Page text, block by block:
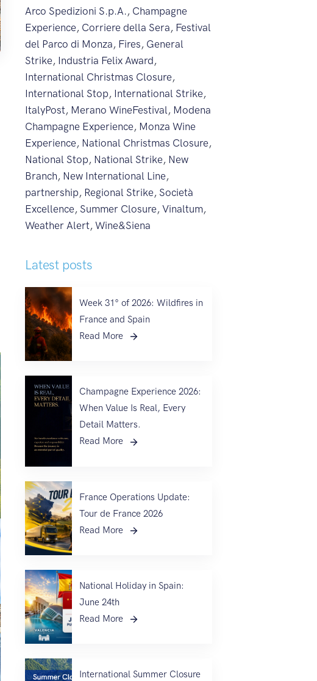
Arco Spedizioni S.p.A., Champagne
Experience, Corriere della Sera, Festival
del Parco di Monza, Fires, General
Strike, Industria Felix Award,
International Christmas Closure,
International Stop, International Strike,
ItalyPost, Merano WineFestival , Modena
Champagne Experience, Monza Wine
Experience, National Christmas Closure,
National Stop, National Strike, New
Branch, New International Line,
partnership, Regional Strike, Società
Excellence, Summer Closure,Vinaltum,
Weather Alert,Wine&Siena
Latest posts
Week 31° of 2026: Wildfires in
France and Spain
Read More
Champagne Experience 2026:
When Value Is Real, Every
Detail Matters.
Read More
France Operations Update:
Tour de France 2026
Read More
National Holiday in Spain:
June 24th
Read More
International Summer Closure